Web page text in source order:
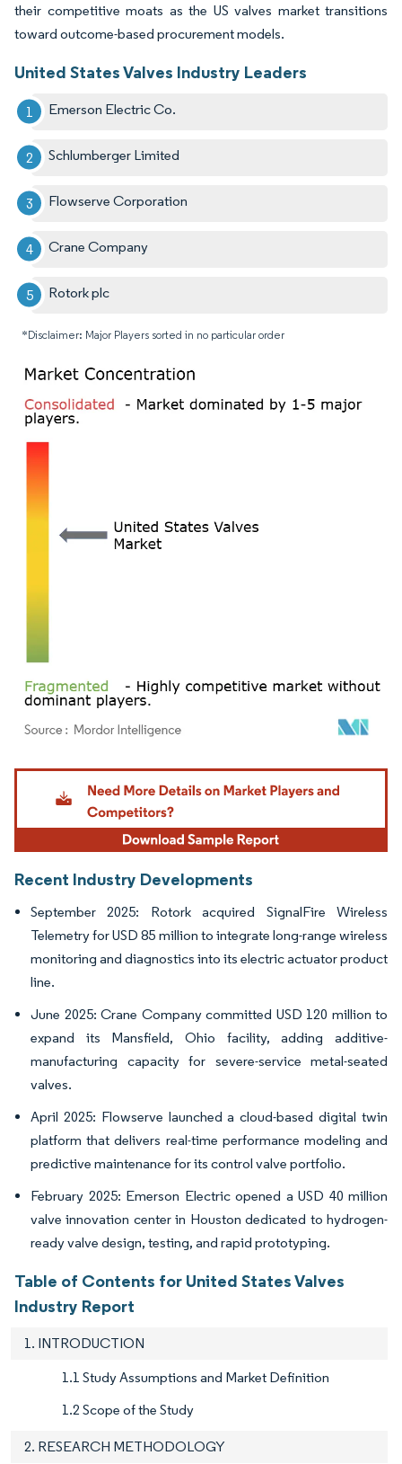
their competitive moats as the US valves market transitions
toward outcome-based procurement models.
United States Valves Industry Leaders
Emerson Electric Co.
Schlumberger Limited
Flowserve Corporation
Crane Company
Rotork plc
*Disclaimer: Major Players sorted in no particular order
Image © Mordor Intelligence. Reuse requires attribution under CC BY 4.0.
Recent Industry Developments
September 2025: Rotork acquired SignalFire Wireless
Telemetry for USD 85 million to integrate long-range wireless
monitoring and diagnostics into its electric actuator product
line.
June 2025: Crane Company committed USD 120 million to
expand its Mansfield, Ohio facility, adding additive-
manufacturing capacity for severe-service metal-seated
valves.
April 2025: Flowserve launched a cloud-based digital twin
platform that delivers real-time performance modeling and
predictive maintenance for its control valve portfolio.
February 2025: Emerson Electric opened a USD 40 million
valve innovation center in Houston dedicated to hydrogen-
ready valve design, testing, and rapid prototyping.
Table of Contents for United States Valves
Industry Report
1. INTRODUCTION
1.1 Study Assumptions and Market Definition
1.2 Scope of the Study
2. RESEARCH METHODOLOGY